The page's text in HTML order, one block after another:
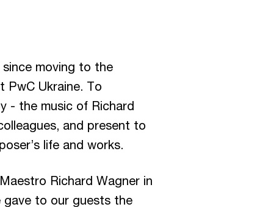
since moving to the
PwC Ukraine. To
- the music of Richard
and present to
life and works.
Richard Wagner in
gave to our guests the